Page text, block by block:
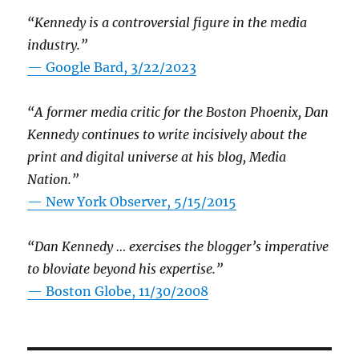
“Kennedy is a controversial figure in the media
industry.”
— Google Bard, 3/22/2023
“A former media critic for the Boston Phoenix, Dan
Kennedy continues to write incisively about the
print and digital universe at his blog, Media
Nation.”
—New York Observer, 5/15/2015
“Dan Kennedy … exercises the blogger’s imperative
to bloviate beyond his expertise.”
—Boston Globe, 11/30/2008